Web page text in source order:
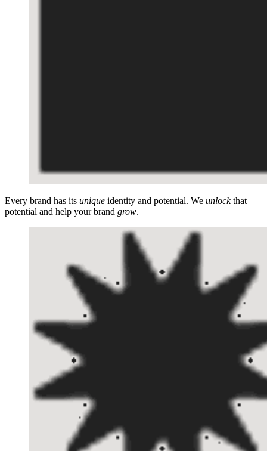
Every brand has its unique identity and potential. We unlockthat
potential and help your brand grow.